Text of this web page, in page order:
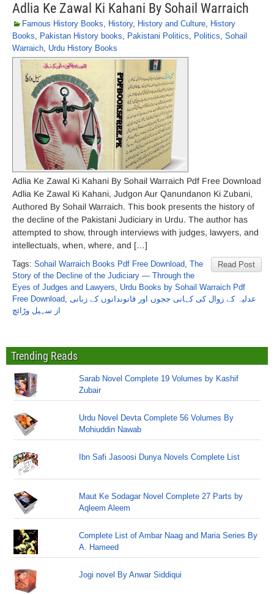
Adlia Ke Zawal Ki Kahani By Sohail Warraich
Famous History Books, History, History and Culture, History
Books, Pakistan History books, Pakistani Politics, Politics, Sohail
Warraich, Urdu History Books
Adlia Ke Zawal Ki Kahani By Sohail Warraich Pdf Free Download
Adlia Ke Zawal Ki Kahani, Judgon Aur Qanundanon Ki Zubani,
Authored By Sohail Warraich. This book presents the history of
the decline of the Pakistani Judiciary in Urdu. The author has
attempted to show, through interviews with judges, lawyers, and
intellectuals, when, where, and […]
Read Post
Tags: Sohail Warraich Books Pdf Free Download, The
Story of the Decline of the Judiciary — Through the
Eyes of Judges and Lawyers, Urdu Books by Sohail Warraich Pdf
Free Download, عدلیہ کے زوال کی کہانی ججوں اور قانوندانوں کے زبانی
از سہیل وڑائچ
Trending Reads
Sarab Novel Complete 19 Volumes by Kashif
Zubair
Urdu Novel Devta Complete 56 Volumes By
Mohiuddin Nawab
Ibn Safi Jasoosi Dunya Novels Complete List
Maut Ke Sodagar Novel Complete 27 Parts by
Aqleem Aleem
Complete List of Ambar Naag and Maria Series By
A. Hameed
Jogi novel By Anwar Siddiqui